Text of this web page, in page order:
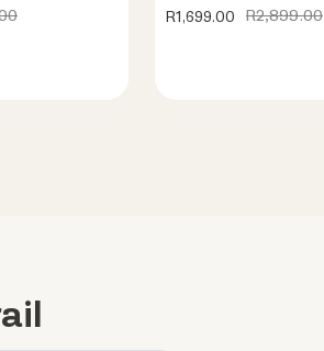
R1,699.00
R2,899.00